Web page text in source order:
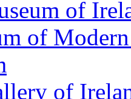
of
of
of